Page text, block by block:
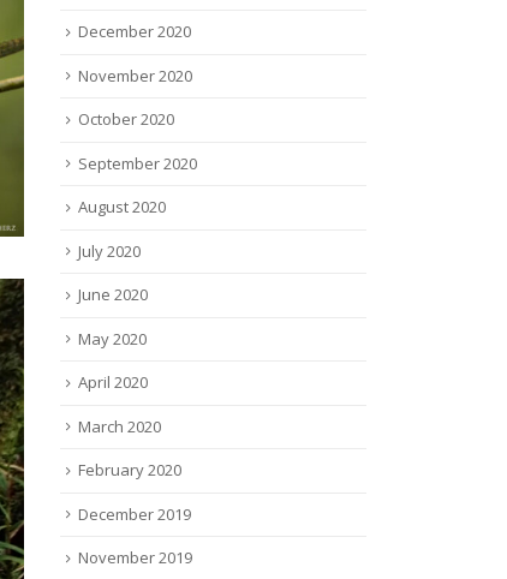
December 2020
November 2020
October 2020
September 2020
August 2020
July 2020
June 2020
May 2020
April 2020
March 2020
February 2020
December 2019
November 2019